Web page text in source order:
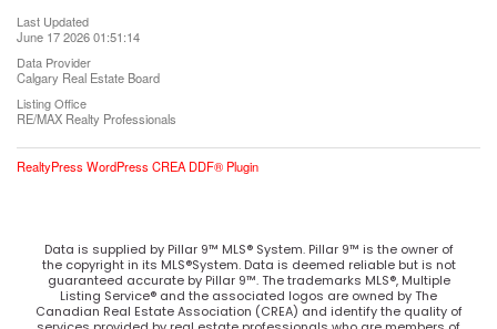
Last Updated
June 17 2026 01:51:14
Data Provider
Calgary Real Estate Board
Listing Office
RE/MAX Realty Professionals
RealtyPress WordPress CREA DDF® Plugin
Data is supplied by Pillar 9™ MLS® System. Pillar 9™ is the owner of
the copyright in its MLS®System. Data is deemed reliable but is not
guaranteed accurate by Pillar 9™. The trademarks MLS®, Multiple
Listing Service® and the associated logos are owned by The
Canadian Real Estate Association (CREA) and identify the quality of